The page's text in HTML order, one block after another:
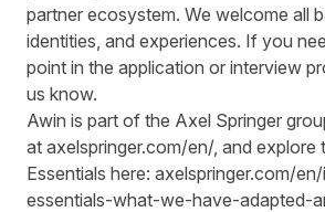
partner ecosystem. We welcome all
identities, and experiences. If you
point in the application or interview
us know.
Awin is part of the Axel Springer
at axelspringer.com/en/, and explore
Essentials here: axelspringer.com/
essentials-what-we-have-adapted-